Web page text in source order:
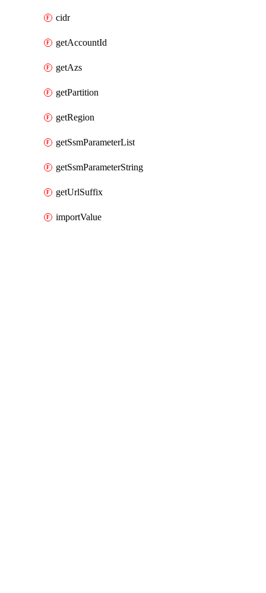
cidr
getAccountId
getAzs
getPartition
getRegion
getSsmParameterList
getSsmParameterString
getUrlSuffix
importValue